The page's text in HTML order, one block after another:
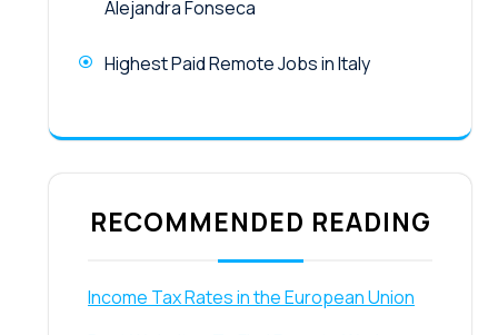
Alejandra Fonseca
Highest Paid Remote Jobs in Italy
RECOMMENDED READING
Income Tax Rates in the European Union